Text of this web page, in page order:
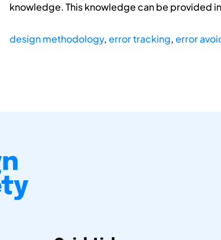
knowledge. This knowledge can be provided
design methodology,error tracking,error